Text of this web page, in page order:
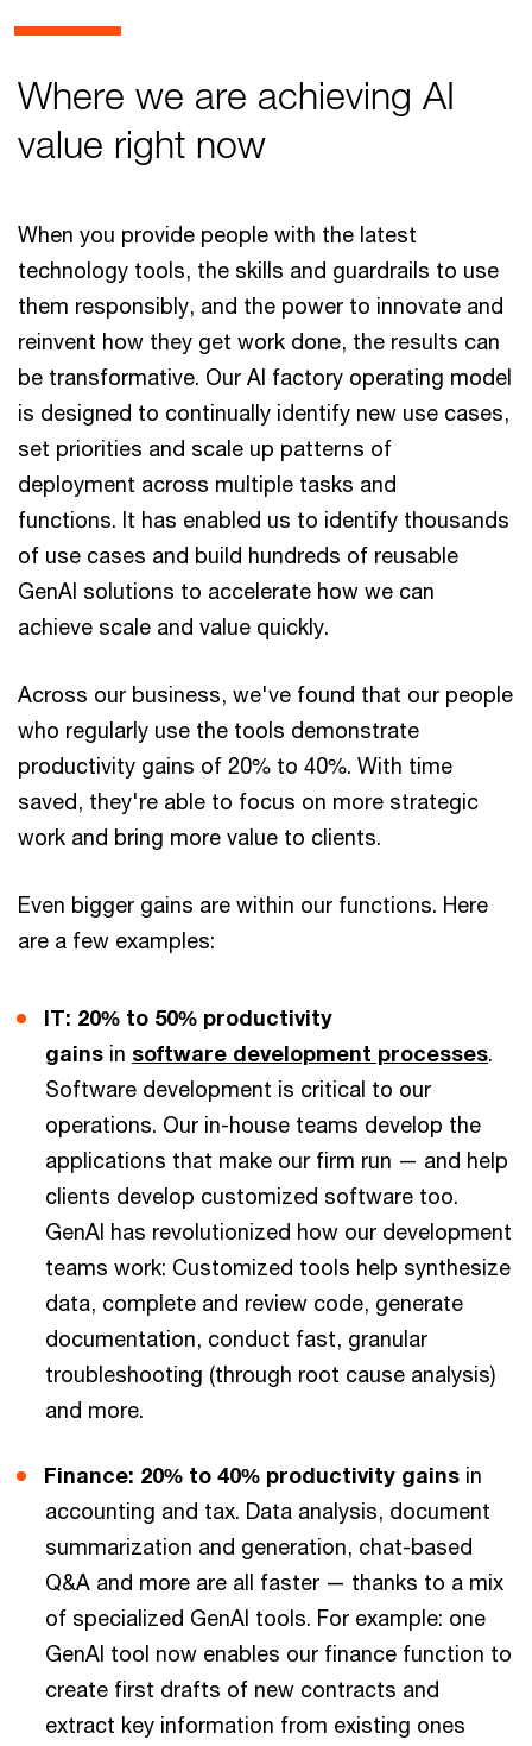
Where we are achieving AI
value right now
When you provide people with the latest
technology tools, the skills and guardrails to use
them responsibly, and the power to innovate and
reinvent how they get work done, the results can
be transformative. Our AI factory operating model
is designed to continually identify new use cases,
set priorities and scale up patterns of
deployment across multiple tasks and
functions. It has enabled us to identify thousands
of use cases and build hundreds of reusable
GenAI solutions to accelerate how we can
achieve scale and value quickly.
Across our business, we've found that our people
who regularly use the tools demonstrate
productivity gains of 20% to 40%. With time
saved, they're able to focus on more strategic
work and bring more value to clients.
Even bigger gains are within our functions. Here
are a few examples:
IT: 20% to 50% productivity
gains in software development processes.
Software development is critical to our
operations. Our in-house teams develop the
applications that make our firm run — and help
clients develop customized software too.
GenAI has revolutionized how our development
teams work: Customized tools help synthesize
data, complete and review code, generate
documentation, conduct fast, granular
troubleshooting (through root cause analysis)
and more.
Finance: 20% to 40% productivity gains in
accounting and tax. Data analysis, document
summarization and generation, chat-based
Q&A and more are all faster — thanks to a mix
of specialized GenAI tools. For example: one
GenAI tool now enables our finance function to
create first drafts of new contracts and
extract key information from existing ones